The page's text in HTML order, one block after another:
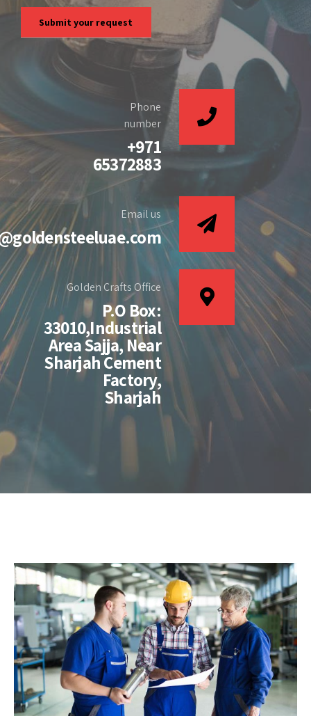
Phone
number
+971
65372883
Email us
Golden Crafts Office
P.O Box:
33010,Industrial
Area Sajja, Near
Sharjah Cement
Factory,
Sharjah